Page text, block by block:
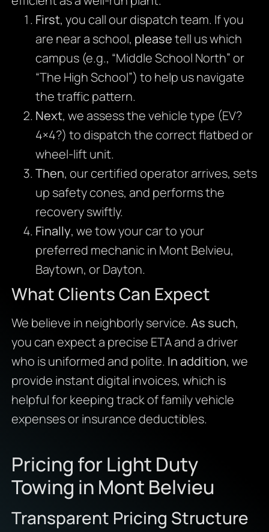
First, you call our dispatch team. If you
are near a school, pleasetell us which
campus (e.g., “Middle School North” or
“The High School”) to help us navigate
the traffic pattern.
Next, we assess the vehicle type (EV?
4×4?) to dispatch the correct flatbed or
wheel-lift unit.
Then, our certified operator arrives, sets
up safety cones, and performs the
recovery swiftly.
Finally, we tow your car to your
preferred mechanic in Mont Belvieu,
Baytown, or Dayton.
What Clients Can Expect
We believe in neighborly service. As such,
you can expect a precise ETA and a driver
who is uniformed and polite. In addition, we
provide instant digital invoices, which is
helpful for keeping track of family vehicle
expenses or insurance deductibles.
Pricing for Light Duty
Towing in Mont Belvieu
Transparent Pricing Structure